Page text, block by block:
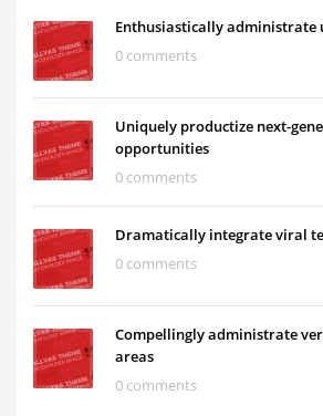
Enthusiastically administrate
0 comments
Uniquely productize next-
opportunities
0 comments
Dramatically integrate viral
0 comments
Compellingly administrate
areas
0 comments